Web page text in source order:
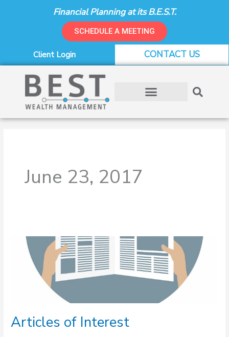
Financial Planning at its B.E.S.T.
SCHEDULE A MEETING
Client Login CONTACT US
June 23, 2017
Articles of Interest
Articles
Interest